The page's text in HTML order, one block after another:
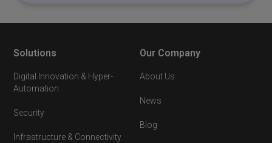
Solutions
Digital Innovation & Hyper-
Automation
Security
Infrastructure & Connectivity
Our Company
About Us
News
Blog